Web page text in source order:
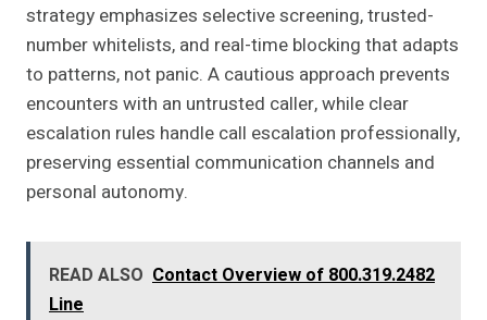
strategy emphasizes selective screening, trusted-
number whitelists, and real-time blocking that adapts
to patterns, not panic. A cautious approach prevents
encounters with an untrusted caller, while clear
escalation rules handle call escalation professionally,
preserving essential communication channels and
personal autonomy.
READ ALSO Contact Overview of 800.319.2482
Line